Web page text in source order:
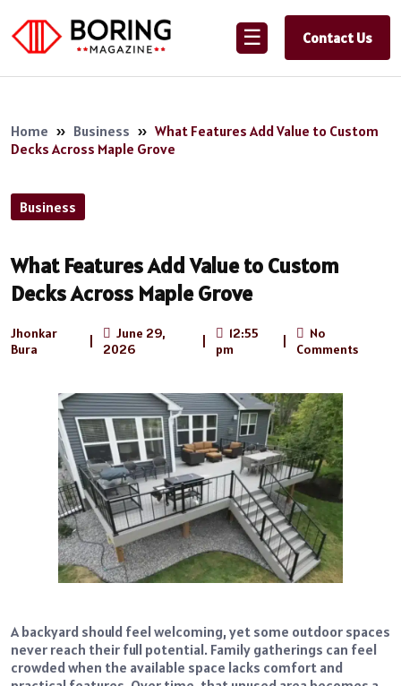
☰ Contact Us
Home » Business » What Features Add Value to Custom
Decks Across Maple Grove
Business
What Features Add Value to Custom
Decks Across Maple Grove
Jhonkar
Bura
June 29,
2026
12:55
pm
No
Comments
A backyard should feel welcoming, yet some outdoor spaces
never reach their full potential. Family gatherings can feel
crowded when the available space lacks comfort and